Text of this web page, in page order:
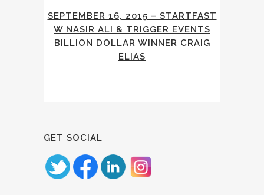
SEPTEMBER 16, 2015 – STARTFAST
W NASIR ALI & TRIGGER EVENTS
BILLION DOLLAR WINNER CRAIG
ELIAS
GET SOCIAL